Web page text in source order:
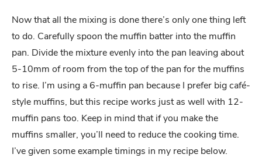
Now that all the mixing is done there’s only one thing left
to do. Carefully spoon the muffin batter into the muffin
pan. Divide the mixture evenly into the pan leaving about
5-10mm of room from the top of the pan for the muffins
to rise. I’m using a 6-muffin pan because I prefer big café-
style muffins, but this recipe works just as well with 12-
muffin pans too. Keep in mind that if you make the
muffins smaller, you’ll need to reduce the cooking time.
I’ve given some example timings in my recipe below.